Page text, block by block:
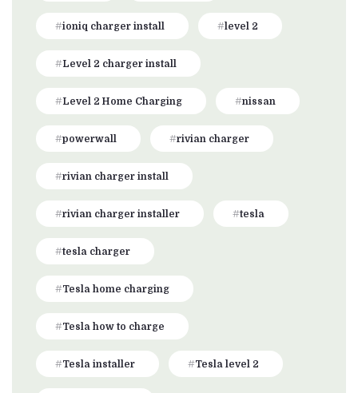
ioniq charger install level 2
Level 2 charger install
Level 2 Home Charging nissan
powerwall rivian charger
rivian charger install
rivian charger installer tesla
tesla charger
Tesla home charging
Tesla how to charge
Tesla installer Tesla level 2